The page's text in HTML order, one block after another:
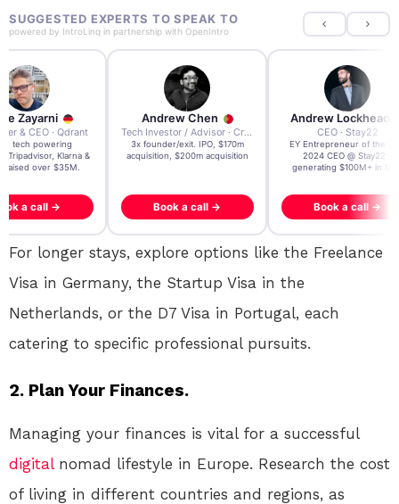
SUGGESTED EXPERTS TO SPEAK TO
powered by IntroLinq in partnership with OpenIntro
Zayarni
& CEO · Qdrant
AI tech powering
Tripadvisor, Klarna &
raised over $35M.
a call →
Andrew Chen
Tech Investor / Advisor · Crying Box Labs
3x founder/exit. IPO, $170m
acquisition, $200m acquisition
Book a call →
Andrew Lockhead
CEO · Stay22
EY Entrepreneur of the
2024 CEO @ Stay22 –
generating $100M+ in
Book a call →
For longer stays, explore options like the Freelance
Visa in Germany, the Startup Visa in the
Netherlands, or the D7 Visa in Portugal, each
catering to specific professional pursuits.
2. Plan Your Finances.
Managing your finances is vital for a successful
digitalnomad lifestyle in Europe. Research the cost
of living in different countries and regions, as